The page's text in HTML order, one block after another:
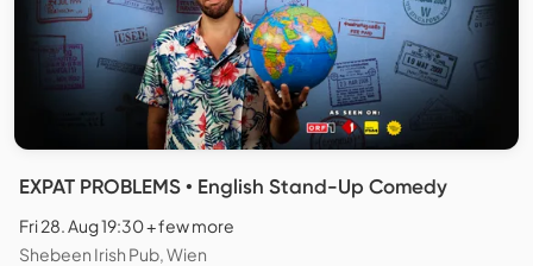
EXPAT PROBLEMS • English Stand-Up Comedy
Fri 28. Aug 19:30 + few more
Shebeen Irish Pub, Wien